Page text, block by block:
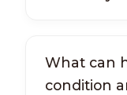
What can
condition